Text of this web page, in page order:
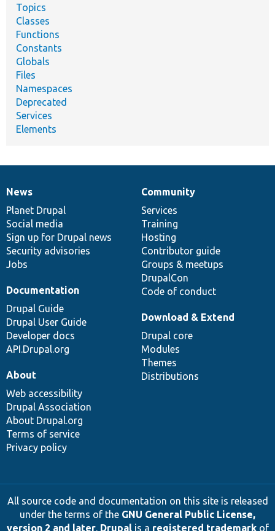
Topics
Classes
Functions
Constants
Globals
Files
Namespaces
Deprecated
Services
Elements
News
items
News
Planet Drupal
Social media
Sign up for Drupal news
Security advisories
Jobs
Our
community
Community
Services
Training
Hosting
Contributor guide
Groups & meetups
DrupalCon
Code of conduct
Documentation
Documentation
Drupal Guide
Drupal User Guide
Developer docs
API.Drupal.org
Drupal
code
base
Download & Extend
Drupal core
Modules
Themes
Distributions
Governance
of
community
About
Web accessibility
Drupal Association
About Drupal.org
Terms of service
Privacy policy
All source code and documentation on this site is released
under the terms of the GNU General Public License,
version 2 and later. Drupalis a registered trademarkof